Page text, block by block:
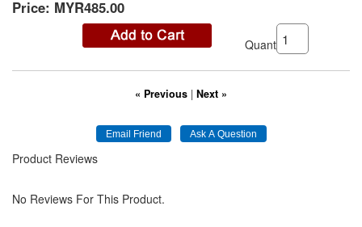
Price: MYR485.00
Quantity:
« Previous | Next »
Product Reviews
No Reviews For This Product.